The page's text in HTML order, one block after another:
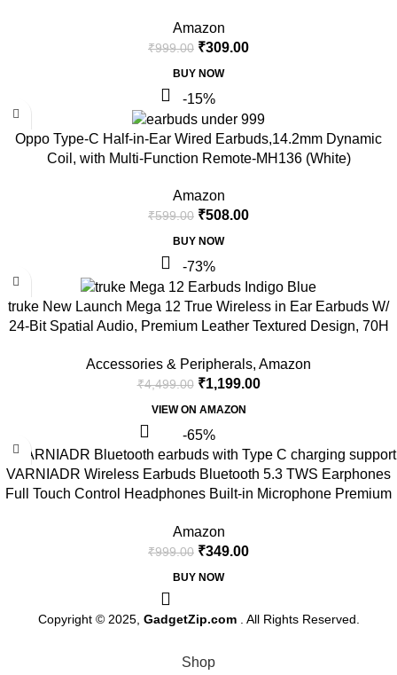
Amazon
₹999.00 ₹309.00
BUY NOW
-15%
Oppo Type-C Half-in-Ear Wired Earbuds,14.2mm Dynamic
Coil, with Multi-Function Remote-MH136 (White)
Amazon
₹599.00 ₹508.00
BUY NOW
-73%
truke New Launch Mega 12 True Wireless in Ear Earbuds W/
24-Bit Spatial Audio, Premium Leather Textured Design, 70H
ENC (Indigo Blue)
Accessories & Peripherals, Amazon
₹4,499.00 ₹1,199.00
VIEW ON AMAZON
-65%
VARNIADR Wireless Earbuds Bluetooth 5.3 TWS Earphones
Full Touch Control Headphones Built-in Microphone Premium
Charger
Amazon
₹999.00 ₹349.00
BUY NOW
Copyright © 2025, GadgetZip.com . All Rights Reserved.
Shop